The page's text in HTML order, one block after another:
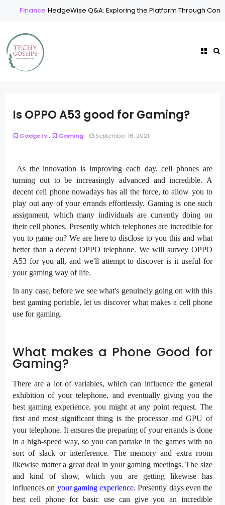
Finance HedgeWise Q&A: Exploring the Platform Through
Is OPPO A53 good for Gaming?
Gadgets , Gaming September 16, 2021
As the innovation is improving each day, cell phones are
turning out to be increasingly advanced and incredible. A
decent cell phone nowadays has all the force, to allow you to
play out any of your errands effortlessly. Gaming is one such
assignment, which many individuals are currently doing on
their cell phones. Presently which telephones are incredible for
you to game on? We are here to disclose to you this and what
better than a decent OPPO telephone. We will survey OPPO
A53 for you all, and we'll attempt to discover is it useful for
your gaming way of life.
In any case, before we see what's genuinely going on with this
best gaming portable, let us discover what makes a cell phone
use for gaming.
What makes a Phone Good for
Gaming?
There are a lot of variables, which can influence the general
exhibition of your telephone, and eventually giving you the
best gaming experience, you might at any point request. The
first and most significant thing is the processor and GPU of
your telephone. It ensures the preparing of your errands is done
in a high-speed way, so you can partake in the games with no
sort of slack or interference. The memory and extra room
likewise matter a great deal in your gaming meetings. The size
and kind of show, which you are getting likewise has
influences on your gaming experience. Presently days even the
best cell phone for basic use can give you an incredible